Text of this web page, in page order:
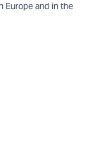
Europe and in the